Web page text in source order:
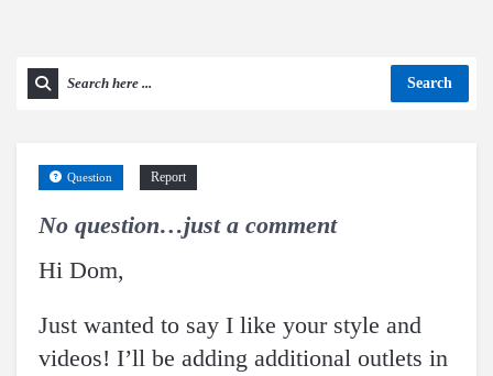
Search
No question…just a comment
Report
Question
Hi Dom,
Just wanted to say I like your style and
videos! I’ll be adding additional outlets in